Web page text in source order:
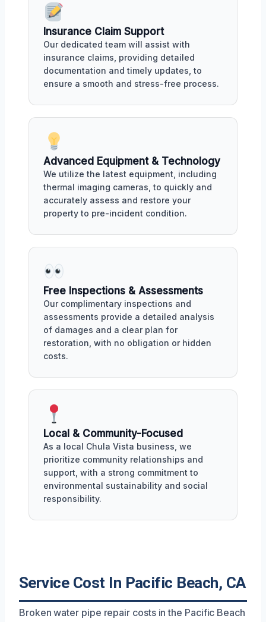
Insurance Claim Support
Our dedicated team will assist with
insurance claims, providing detailed
documentation and timely updates, to
ensure a smooth and stress-free process.
Advanced Equipment & Technology
We utilize the latest equipment, including
thermal imaging cameras, to quickly and
accurately assess and restore your
property to pre-incident condition.
Free Inspections & Assessments
Our complimentary inspections and
assessments provide a detailed analysis
of damages and a clear plan for
restoration, with no obligation or hidden
costs.
Local & Community-Focused
As a local Chula Vista business, we
prioritize community relationships and
support, with a strong commitment to
environmental sustainability and social
responsibility.
Service Cost In Pacific Beach, CA
Broken water pipe repair costs in the Pacific Beach